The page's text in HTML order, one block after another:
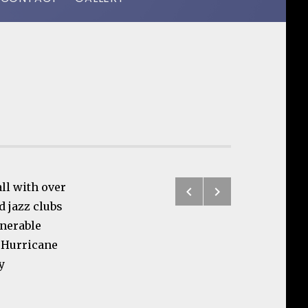
with over
jazz clubs
Hurricane
PostPrevious:
Next: